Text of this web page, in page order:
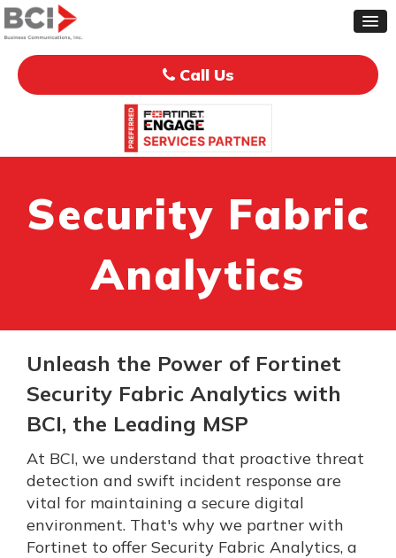
Call Us
Security Fabric
Analytics
Unleash the Power of Fortinet
Security Fabric Analytics with
BCI, the Leading MSP
At BCI, we understand that proactive threat
detection and swift incident response are
vital for maintaining a secure digital
environment. That's why we partner with
Fortinet to offer Security Fabric Analytics, a